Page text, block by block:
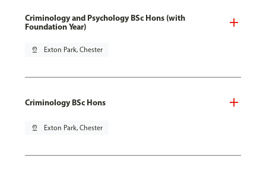
Criminology and Psychology BSc Hons (with
Foundation Year)
pin_drop Exton Park, Chester
Criminology BSc Hons
pin_drop Exton Park, Chester